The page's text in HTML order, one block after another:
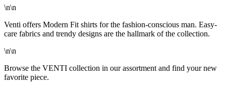
\n\n
Venti offers Modern Fit shirts for the fashion-conscious man. Easy-
care fabrics and trendy designs are the hallmark of the collection.
\n\n
Browse the VENTI collection in our assortment and find your new
favorite piece.